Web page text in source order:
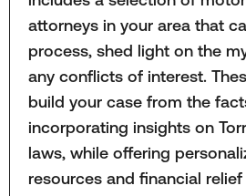
attorneys in your area that
process, shed light on the
any conflicts of interest.
build your case from the
incorporating insights on
laws, while offering
resources and financial